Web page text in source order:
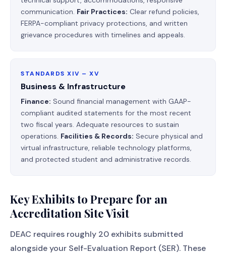
communication. Fair Practices: Clear refund policies,
FERPA-compliant privacy protections, and written
grievance procedures with timelines and appeals.
STANDARDS XIV – XV
Business & Infrastructure
Finance: Sound financial management with GAAP-
compliant audited statements for the most recent
two fiscal years. Adequate resources to sustain
operations. Facilities & Records: Secure physical and
virtual infrastructure, reliable technology platforms,
and protected student and administrative records.
Key Exhibits to Prepare for an
Accreditation Site Visit
DEAC requires roughly 20 exhibits submitted
alongside your Self-Evaluation Report (SER). These